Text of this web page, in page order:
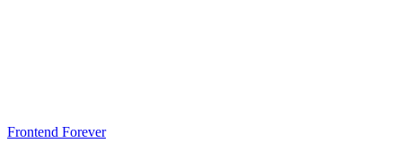
Frontend Forever